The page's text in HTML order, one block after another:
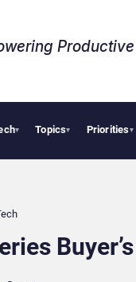
▾ Topics▾ Priorities▾
Deloitte Acquires